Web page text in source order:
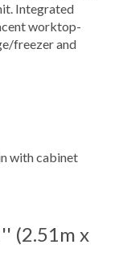
Integrated
worktop-
freezer and
with cabinet
(2.51m x